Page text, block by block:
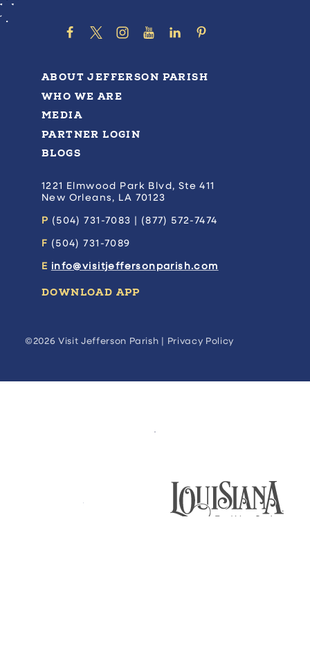
ABOUT JEFFERSON PARISH
WHO WE ARE
MEDIA
PARTNER LOGIN
BLOGS
1221 Elmwood Park Blvd, Ste 411
New Orleans, LA 70123
P (504) 731-7083 | (877) 572-7474
F (504) 731-7089
E info@visitjeffersonparish.com
DOWNLOAD APP
©2026 Visit Jefferson Parish | Privacy Policy